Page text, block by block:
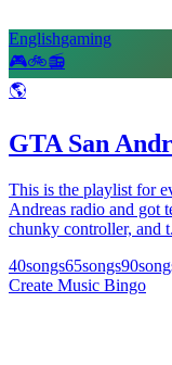
Englishgaming
🎮🚲📻
🌎
GTA San
This is the playlist for
Andreas radio and got
chunky controller, and
40songs65songs90
Create Music Bingo